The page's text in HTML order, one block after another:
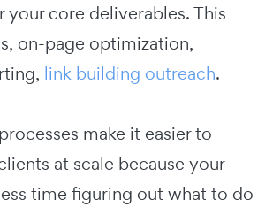
your core deliverables. This
on-page optimization,
link building outreach.
make it easier to
at scale because your
time figuring out what to do